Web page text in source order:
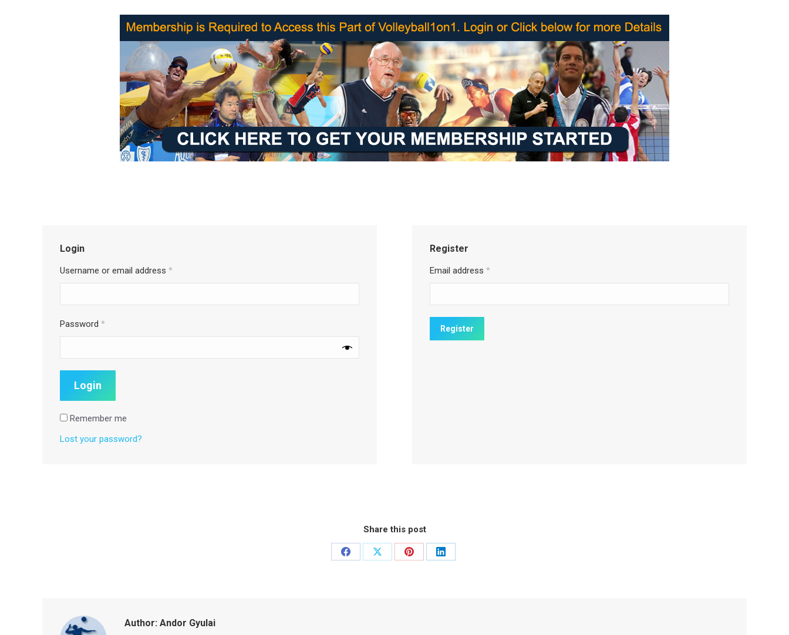
Login
Username or email address *
Password *
Remember me
Lost your password?
Register
Email address *
Share this post
Share
Share
Share
Share
Author: Andor Gyulai